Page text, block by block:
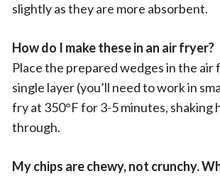
slightly as they are more absorbent.
How do I make these in an air fryer?
Place the prepared wedges in the air
single layer (you’ll need to work in
fry at 350°F for 3-5 minutes, shaking
through.
My chips are chewy, not crunchy.